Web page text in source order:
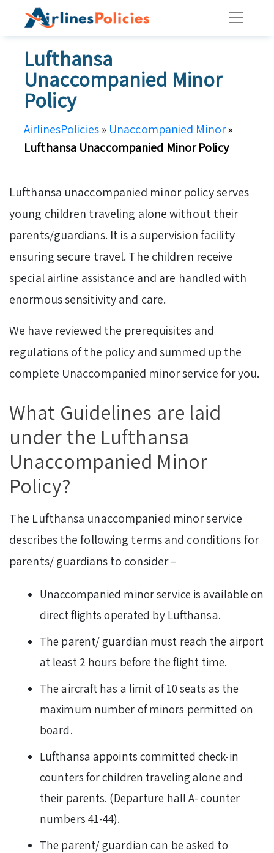
Lufthansa
Unaccompanied Minor
Policy
AirlinesPolicies» Unaccompanied Minor»
Lufthansa Unaccompanied Minor Policy
Lufthansa unaccompanied minor policy serves
young children traveling alone without their
parents/guardians. It is a supervision facility
ensuring secure travel. The children receive
special airline assistance and are handled with
enormous sensitivity and care.
We have reviewed the prerequisites and
regulations of the policy and summed up the
complete Unaccompanied minor service for you.
What Guidelines are laid
under the Lufthansa
Unaccompanied Minor
Policy?
The Lufthansa unaccompanied minor service
describes the following terms and conditions for
parents/ guardians to consider –
Unaccompanied minor service is available on
direct flights operated by Lufthansa.
The parent/ guardian must reach the airport
at least 2 hours before the flight time.
The aircraft has a limit of 10 seats as the
maximum number of minors permitted on
board.
Lufthansa appoints committed check-in
counters for children traveling alone and
their parents. (Departure hall A- counter
numbers 41-44).
The parent/ guardian can be asked to